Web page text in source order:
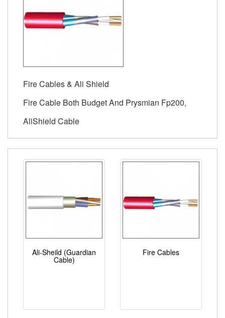
Fire Cables & Ali Shield
Fire Cable Both Budget And Prysmian Fp200,
AliShield Cable
Ali-Sheild (Guardian
Cable)
Fire Cables